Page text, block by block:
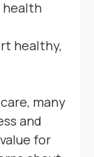
health
healthy,
many
and
for